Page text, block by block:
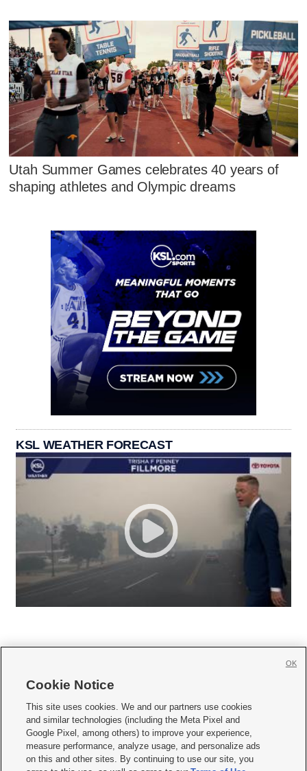
Utah Summer Games celebrates 40 years of
shaping athletes and Olympic dreams
KSL WEATHER FORECAST
     
Mobile Apps| Newsletter|Advertise|Contact Us|Careers with KSL.com
Terms of use Privacy Statement| Video Consent Viewing Policy
Do Not Sell or Share My Data|EEO Public File Report| KSL-TV FCC Public File
Cookie Notice
This site uses cookies. We and our partners use cookies
and similar technologies (including the Meta Pixel and
Google Pixel, among others) to improve your experience,
measure performance, analyze usage, and personalize ads
on this and other sites. By continuing to use our site, you
OK